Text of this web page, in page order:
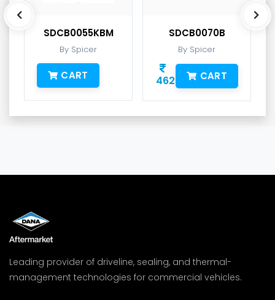
SDCB0055KBM
By Spicer
CART
SDCB0070B
By Spicer
462 CART
Leading provider of driveline, sealing, and thermal-
management technologies for commercial vehicles.